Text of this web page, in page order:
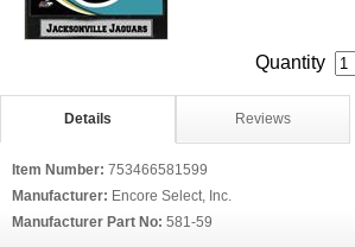
Quantity
Details Reviews
Item Number: 753466581599
Manufacturer: Encore Select, Inc.
Manufacturer Part No: 581-59